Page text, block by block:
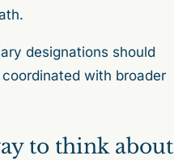
designations should
with broader
to think about